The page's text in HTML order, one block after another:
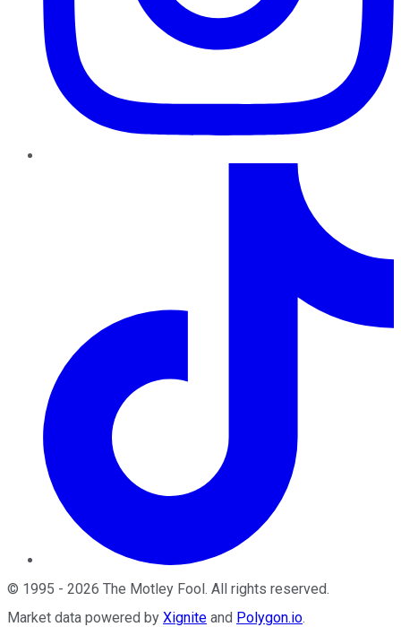
© 1995 - 2026 The Motley Fool. All rights reserved.
Market data powered by Xignite and Polygon.io.